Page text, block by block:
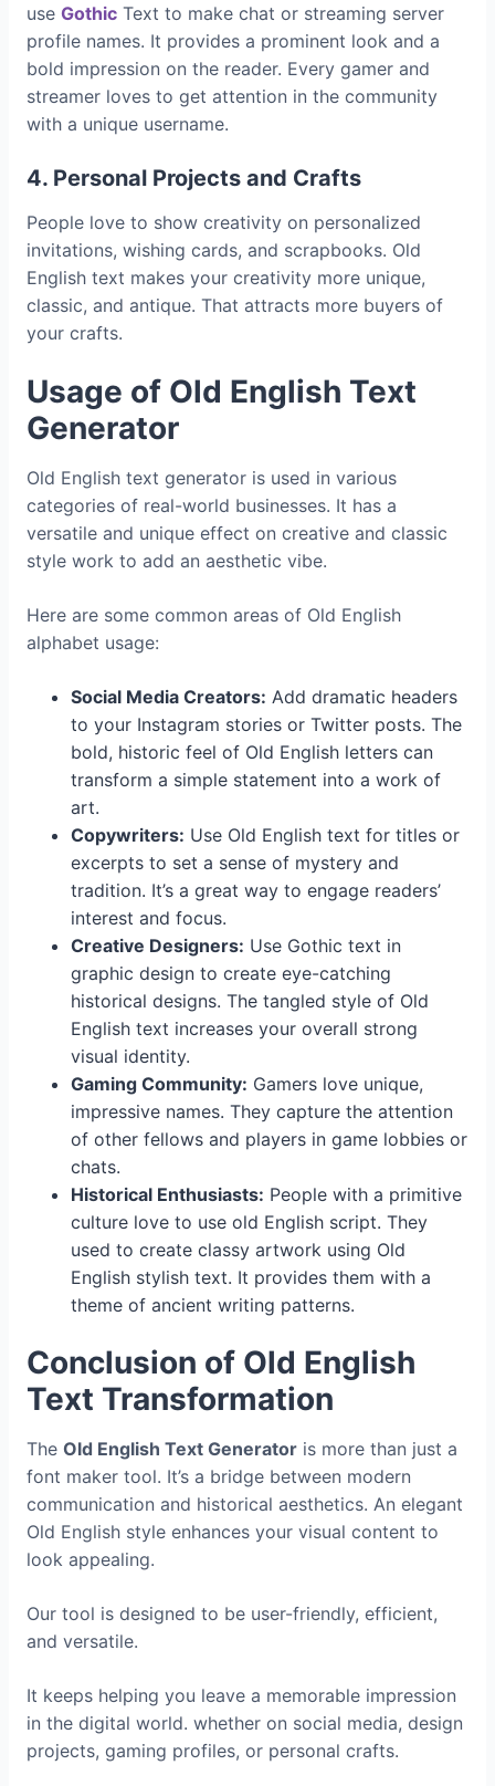
use Gothic Text to make chat or streaming server
profile names. It provides a prominent look and a
bold impression on the reader. Every gamer and
streamer loves to get attention in the community
with a unique username.
4. Personal Projects and Crafts
People love to show creativity on personalized
invitations, wishing cards, and scrapbooks. Old
English text makes your creativity more unique,
classic, and antique. That attracts more buyers of
your crafts.
Usage of Old English Text
Generator
Old English text generator is used in various
categories of real-world businesses. It has a
versatile and unique effect on creative and classic
style work to add an aesthetic vibe.
Here are some common areas of Old English
alphabet usage:
Social Media Creators: Add dramatic headers
to your Instagram stories or Twitter posts. The
bold, historic feel of Old English letters can
transform a simple statement into a work of
art.
Copywriters: Use Old English text for titles or
excerpts to set a sense of mystery and
tradition. It’s a great way to engage readers’
interest and focus.
Creative Designers: Use Gothic text in
graphic design to create eye-catching
historical designs. The tangled style of Old
English text increases your overall strong
visual identity.
Gaming Community: Gamers love unique,
impressive names. They capture the attention
of other fellows and players in game lobbies or
chats.
Historical Enthusiasts: People with a primitive
culture love to use old English script. They
used to create classy artwork using Old
English stylish text. It provides them with a
theme of ancient writing patterns.
Conclusion of Old English
Text Transformation
The Old English Text Generator is more than just a
font maker tool. It’s a bridge between modern
communication and historical aesthetics. An elegant
Old English style enhances your visual content to
look appealing.
Our tool is designed to be user-friendly, efficient,
and versatile.
It keeps helping you leave a memorable impression
in the digital world. whether on social media, design
projects, gaming profiles, or personal crafts.